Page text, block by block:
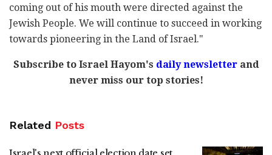
coming out of his mouth were directed against the
Jewish People. We will continue to succeed in working
towards pioneering in the Land of Israel."
Subscribe to Israel Hayom's daily newsletterand
never miss our top stories!
Related Posts